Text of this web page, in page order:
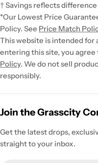
† Savings reflects
*Our Lowest Price
Policy. See Price Match
This website is intended for
entering this site, you agree
Policy. We do not sell
responsibly.
Join the Grasscity
Get the latest drops,
straight to your inbox.